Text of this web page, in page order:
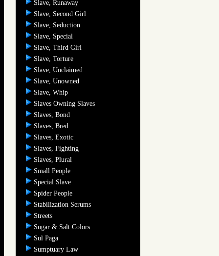
Slave, Runaway
Slave, Second Girl
Slave, Seduction
Slave, Special
Slave, Third Girl
Slave, Torture
Slave, Unclaimed
Slave, Unowned
Slave, Whip
Slaves Owning Slaves
Slaves, Bond
Slaves, Bred
Slaves, Exotic
Slaves, Fighting
Slaves, Plural
Small People
Special Slave
Spider People
Stabilization Serums
Streets
Sugar & Salt Colors
Sul Paga
Sumptuary Law